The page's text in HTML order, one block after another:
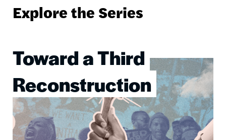
Explore the Series
Toward a Third
Reconstruction
Image